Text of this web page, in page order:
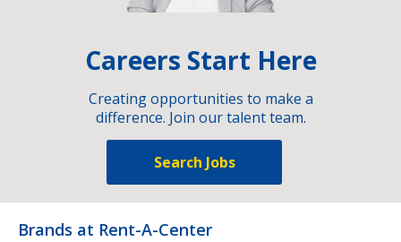
Careers Start Here
Creating opportunities to make a
difference. Join our talent team.
Search Jobs
Brands at Rent-A-Center